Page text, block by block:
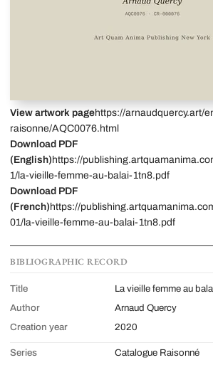
View artwork pagehttps://arnaudquercy.art/
raisonne/AQC0076.html
Download PDF
(English) https://
1/la-vieille-femme-au-balai-1tn8.pdf
Download PDF
(French) https://
01/la-vieille-femme-au-balai-1tn8.pdf
BIBLIOGRAPHIC RECORD
Title
La vieille femme au
Author
Arnaud Quercy
Creation year
2020
Series
Catalogue Raisonné